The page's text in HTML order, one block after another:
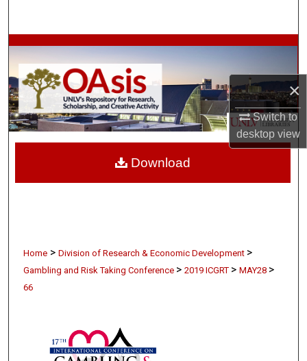
×
Switch to
desktopview
Browse Collections
My Account
About
Digital Commons Network™
Home > Division of Research & Economic Development >
Gambling and Risk Taking Conference > 2019 ICGRT > MAY28 >
66
Download